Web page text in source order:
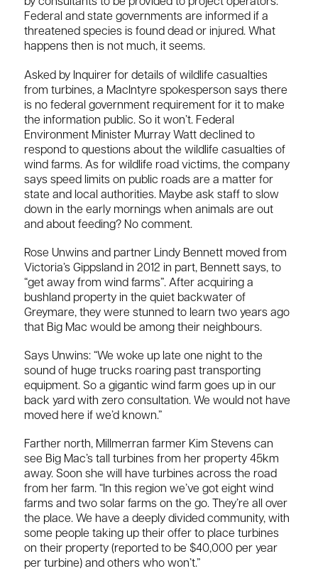
by consultants to be provided to project operators.
Federal and state governments are informed if a
threatened species is found dead or injured. What
happens then is not much, it seems.
Asked by Inquirer for details of wildlife casualties
from turbines, a MacIntyre spokesperson says there
is no federal government requirement for it to make
the information public. So it won’t. Federal
Environment Minister Murray Watt declined to
respond to questions about the wildlife casualties of
wind farms. As for wildlife road victims, the company
says speed limits on public roads are a matter for
state and local authorities. Maybe ask staff to slow
down in the early mornings when animals are out
and about feeding? No comment.
Rose Unwins and partner Lindy Bennett moved from
Victoria’s Gippsland in 2012 in part, Bennett says, to
“get away from wind farms”. After acquiring a
bushland property in the quiet backwater of
Greymare, they were stunned to learn two years ago
that Big Mac would be among their neighbours.
Says Unwins: “We woke up late one night to the
sound of huge trucks roaring past transporting
equipment. So a gigantic wind farm goes up in our
back yard with zero consultation. We would not have
moved here if we’d known.”
Farther north, Millmerran farmer Kim Stevens can
see Big Mac’s tall turbines from her property 45km
away. Soon she will have turbines across the road
from her farm. “In this region we’ve got eight wind
farms and two solar farms on the go. They’re all over
the place. We have a deeply divided community, with
some people taking up their offer to place turbines
on their property (reported to be $40,000 per year
per turbine) and others who won’t.”